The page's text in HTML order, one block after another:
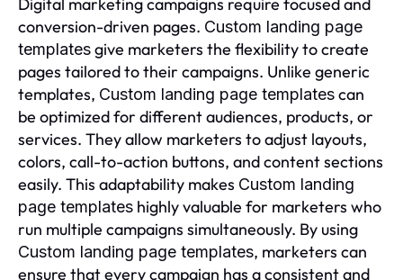
conversion-driven pages. Custom landing page
templatesgive marketers the flexibility to create
pages tailored to their campaigns. Unlike generic
templates, Custom landing page templatescan
be optimized for different audiences, products, or
services. They allow marketers to adjust layouts,
colors, call-to-action buttons, and content sections
easily. This adaptability makes Custom landing
page templates highly valuable for marketers who
run multiple campaigns simultaneously. By using
Custom landing page templates, marketers can
ensure that every campaign has a consistent and